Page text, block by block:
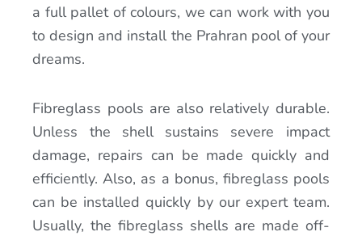
a full pallet of colours, we can work with you
to design and install the Prahran pool of your
dreams.
Fibreglass pools are also relatively durable.
Unless the shell sustains severe impact
damage, repairs can be made quickly and
efficiently. Also, as a bonus, fibreglass pools
can be installed quickly by our expert team.
Usually, the fibreglass shells are made off-